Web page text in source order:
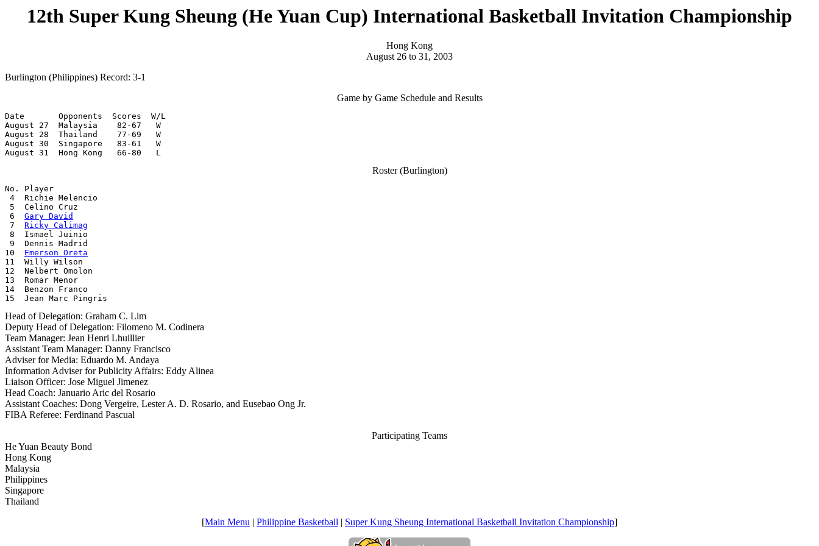
12th Super Kung Sheung (He Yuan Cup) International Basketball Invitation Championship
Hong Kong
August 26 to 31, 2003
Burlington (Philippines) Record: 3-1
Game by Game Schedule and Results
Date       Opponents  Scores  W/L
August 27  Malaysia    82-67   W
August 28  Thailand    77-69   W
August 30  Singapore   83-61   W
August 31  Hong Kong   66-80   L
Roster (Burlington)
No. Player
4  Richie Melencio
5  Celino Cruz
6 Gary David
7 Ricky Calimag
8  Ismael Juinio
9  Dennis Madrid
10 Emerson Oreta
11  Willy Wilson
12  Nelbert Omolon
13  Romar Menor
14  Benzon Franco
15  Jean Marc Pingris
Head of Delegation: Graham C. Lim
Deputy Head of Delegation: Filomeno M. Codinera
Team Manager: Jean Henri Lhuillier
Assistant Team Manager: Danny Francisco
Adviser for Media: Eduardo M. Andaya
Information Adviser for Publicity Affairs: Eddy Alinea
Liaison Officer: Jose Miguel Jimenez
Head Coach: Januario Aric del Rosario
Assistant Coaches: Dong Vergeire, Lester A. D. Rosario, and Eusebao Ong Jr.
FIBA Referee: Ferdinand Pascual
Participating Teams
He Yuan Beauty Bond
Hong Kong
Malaysia
Philippines
Singapore
Thailand
[Main Menu | Philippine Basketball | Super Kung Sheung International Basketball Invitation Championship]